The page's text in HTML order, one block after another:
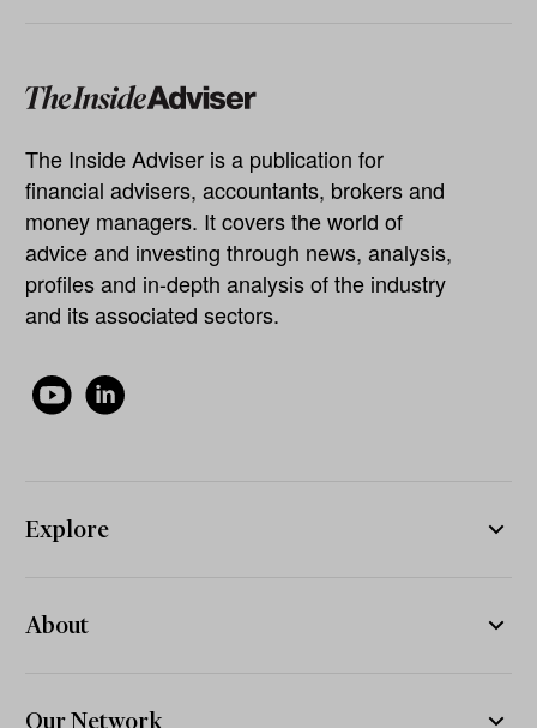
The Inside Adviser is a publication for
financial advisers, accountants, brokers and
money managers. It covers the world of
advice and investing through news, analysis,
profiles and in-depth analysis of the industry
and its associated sectors.
Explore
About
Our Network